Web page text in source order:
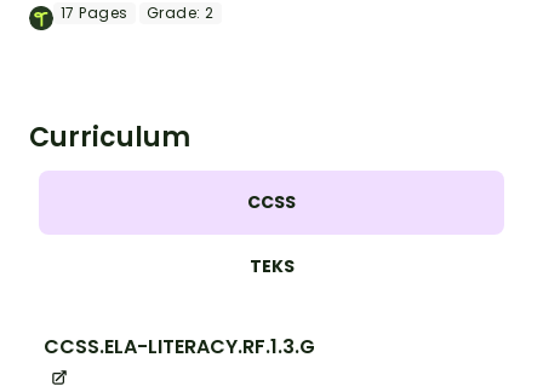
mastering key vocabulary in a fun and
17Pages Grade: 2
Curriculum
CCSS
TEKS
CCSS.ELA-LITERACY.RF.1.3.G